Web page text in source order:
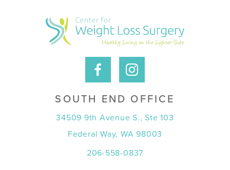
SOUTH END OFFICE
34509 9th Avenue S., Ste 103
Federal Way, WA 98003
206-558-0837